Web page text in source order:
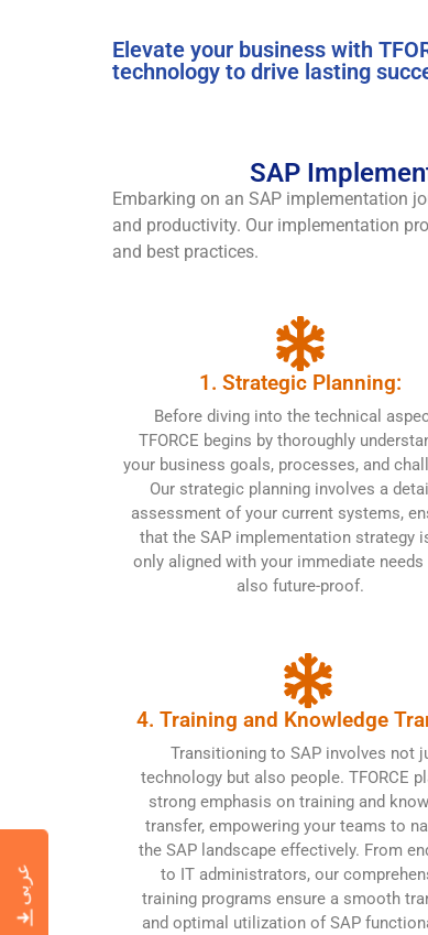
Elevate your business with
technology to drive lasting
SAP
Embarking on an SAP implementation
and productivity. Our implementation
and best practices.
1. Strategic Planning:
Before diving into the technical
TFORCE begins by thoroughly
your business goals, processes, and
Our strategic planning involves a
assessment of your current systems,
that the SAP implementation strategy
only aligned with your immediate needs
also future-proof.
4. Training and Knowledge
Transitioning to SAP involves not
technology but also people. TFORCE
strong emphasis on training and
transfer, empowering your teams to
the SAP landscape effectively. From
to IT administrators, our
training programs ensure a smooth
and optimal utilization of SAP
عربى